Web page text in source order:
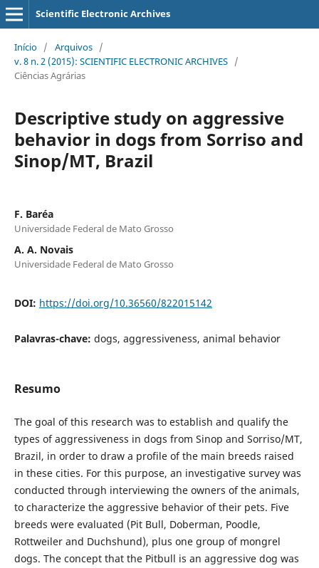
Scientific Electronic Archives
Início / Arquivos /
v. 8 n. 2 (2015): SCIENTIFIC ELECTRONIC ARCHIVES /
Ciências Agrárias
Descriptive study on aggressive
behavior in dogs from Sorriso and
Sinop/MT, Brazil
F. Baréa
Universidade Federal de Mato Grosso
A. A. Novais
Universidade Federal de Mato Grosso
DOI: https://doi.org/10.36560/822015142
Palavras-chave: dogs, aggressiveness, animal behavior
Resumo
The goal of this research was to establish and qualify the
types of aggressiveness in dogs from Sinop and Sorriso/MT,
Brazil, in order to draw a profile of the main breeds raised
in these cities. For this purpose, an investigative survey was
conducted through interviewing the owners of the animals,
to characterize the aggressive behavior of their pets. Five
breeds were evaluated (Pit Bull, Doberman, Poodle,
Rottweiler and Duchshund), plus one group of mongrel
dogs. The concept that the Pitbull is an aggressive dog was